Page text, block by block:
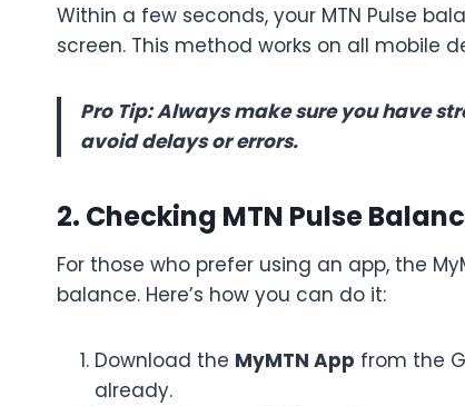
Within a few seconds, your MTN Pulse
screen. This method works on all mobile
Pro Tip: Always make sure you have
avoid delays or errors.
2. Checking MTN Pulse
For those who prefer using an app, the
balance. Here’s how you can do it:
Download the MyMTN App from the
already.